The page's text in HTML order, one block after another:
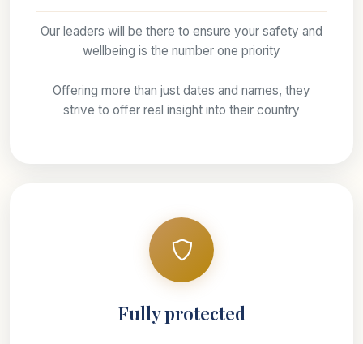
Our leaders will be there to ensure your safety and
wellbeing is the number one priority
Offering more than just dates and names, they
strive to offer real insight into their country
Fully protected